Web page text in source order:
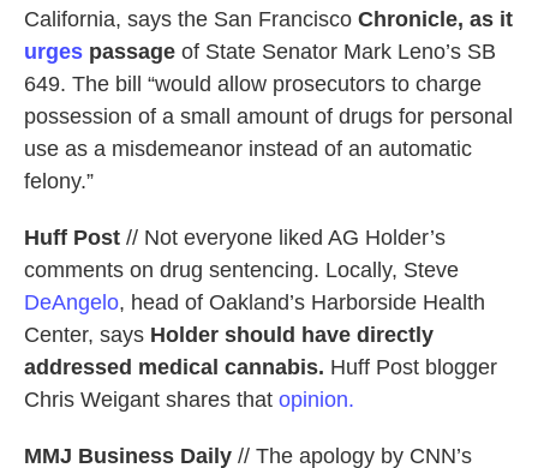
California, says the San Francisco Chronicle, as it
urges passage of State Senator Mark Leno’s SB
649. The bill “would allow prosecutors to charge
possession of a small amount of drugs for personal
use as a misdemeanor instead of an automatic
felony.”
Huff Post // Not everyone liked AG Holder’s
comments on drug sentencing. Locally, Steve
DeAngelo, head of Oakland’s Harborside Health
Center, says Holder should have directly
addressed medical cannabis. Huff Post blogger
Chris Weigant shares that opinion.
MMJ Business Daily // The apology by CNN’s